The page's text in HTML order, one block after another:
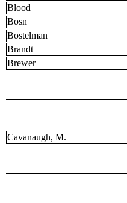
Blood
Bosn
Bostelman
Brandt
Brewer
Cavanaugh, M.